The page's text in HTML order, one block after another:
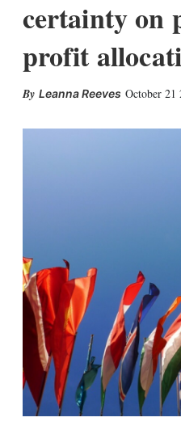
certainty on
profit
Leanna Reeves October 21